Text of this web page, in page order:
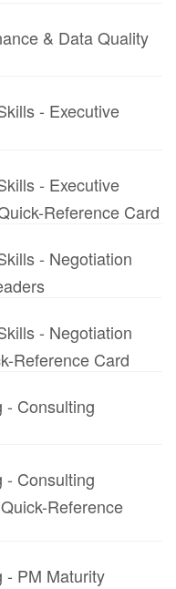
& Data Quality
- Executive
- Executive
Reference Card
- Negotiation
- Negotiation
Reference Card
- Consulting
- Consulting
Reference
- PM Maturity